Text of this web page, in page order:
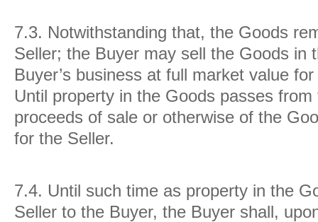
7.3. Notwithstanding that, the Goods
Seller; the Buyer may sell the Goods in
Buyer’s business at full market value
Until property in the Goods passes
proceeds of sale or otherwise of the
for the Seller.
7.4. Until such time as property in the
Seller to the Buyer, the Buyer shall,